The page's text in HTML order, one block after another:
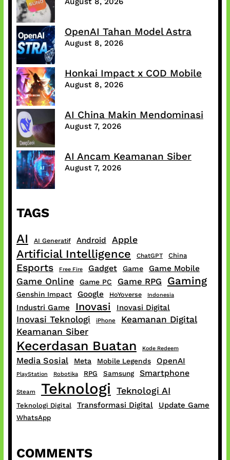
OpenAI Tahan Model Astra
August 8, 2026
Honkai Impact x COD Mobile
August 8, 2026
AI China Makin Mendominasi
August 7, 2026
AI Ancam Keamanan Siber
August 7, 2026
TAGS
AI AI Generatif Android Apple
Artificial Intelligence ChatGPT China
Esports Free Fire Gadget Game Game Mobile
Game Online Game PC Game RPG Gaming
Genshin Impact Google HoYoverse Indonesia
Industri Game Inovasi Inovasi Digital
Inovasi Teknologi iPhone
Keamanan Digital
Keamanan Siber
Kecerdasan Buatan Kode Redeem
Media Sosial Meta Mobile Legends OpenAI
PlayStation Robotika RPG Samsung Smartphone
Steam Teknologi Teknologi AI
Teknologi Digital Transformasi Digital Update Game
WhatsApp
COMMENTS